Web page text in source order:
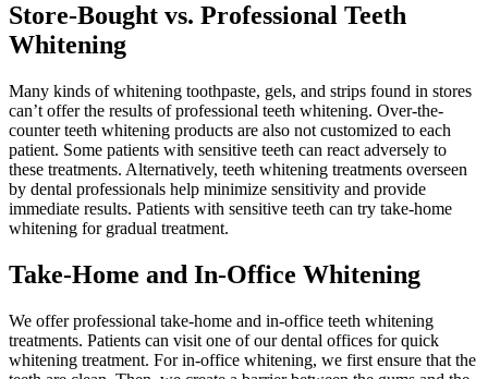
Store-Bought vs. Professional Teeth
Whitening
Many kinds of whitening toothpaste, gels, and strips found in stores
can’t offer the results of professional teeth whitening. Over-the-
counter teeth whitening products are also not customized to each
patient. Some patients with sensitive teeth can react adversely to
these treatments. Alternatively, teeth whitening treatments overseen
by dental professionals help minimize sensitivity and provide
immediate results. Patients with sensitive teeth can try take-home
whitening for gradual treatment.
Take-Home and In-Office Whitening
We offer professional take-home and in-office teeth whitening
treatments. Patients can visit one of our dental offices for quick
whitening treatment. For in-office whitening, we first ensure that the